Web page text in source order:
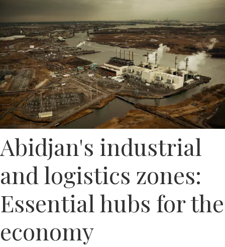
Abidjan's industrial
and logistics zones:
Essential hubs for the
economy